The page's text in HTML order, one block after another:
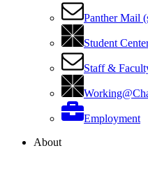
Panther Mail
Student
Staff &
Employment
About